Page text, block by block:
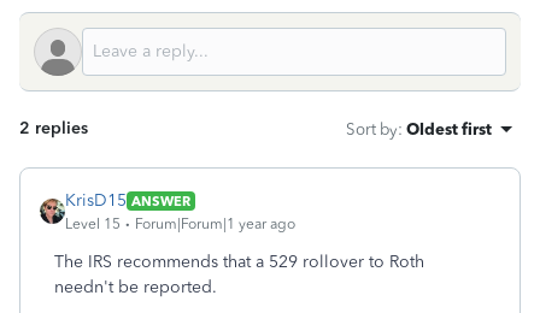
2 replies Sort by: Oldest first
KrisD15 ANSWER
Level 15
Forum|Forum|1 year ago
The IRS recommends that a 529 rollover to Roth
needn't be reported.